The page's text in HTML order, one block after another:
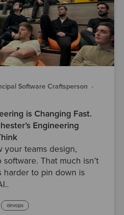
Software Craftsperson ·
is Changing Fast.
Engineering
your teams design,
That much isn’t
harder to pin down is
devops